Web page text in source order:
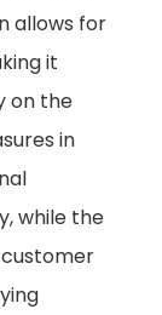
allows for
it
on the
in
while the